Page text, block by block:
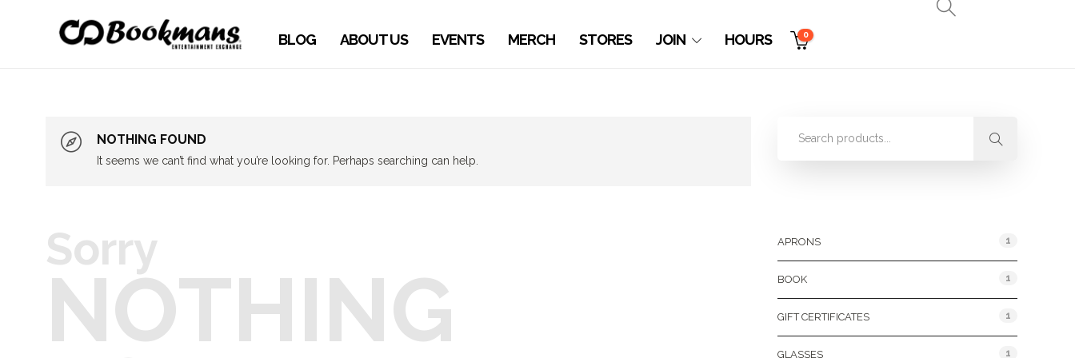
BLOG ABOUT US EVENTS MERCH STORES JOIN HOURS 0
NOTHING FOUND
It seems we can’t find what you’re looking for. Perhaps searching can help.
Sorry
NOTHING
APRONS 1
BOOK 1
GIFT CERTIFICATES 1
GLASSES 1